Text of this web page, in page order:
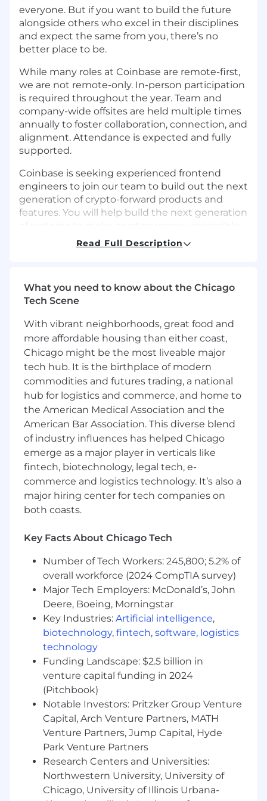
everyone. But if you want to build the future
alongside others who excel in their disciplines
and expect the same from you, there’s no
better place to be.
While many roles at Coinbase are remote-first,
we are not remote-only. In-person participation
is required throughout the year. Team and
company-wide offsites are held multiple times
annually to foster collaboration, connection, and
alignment. Attendance is expected and fully
supported.
Coinbase is seeking experienced frontend
engineers to join our team to build out the next
generation of crypto-forward products and
features. You will help build the next generation
to everyone across the globe.
building and leveraging growth tools across
multiple avenues, including referral and
notifications system, building a dynamic,
engaging, and accessible logged-out web
experience, and optimizing our new user
onboarding flow, we ensure that Coinbase is
the easiest, safest, and fastest way to buy, hold,
and trade Crypto assets, and ensure our new
users are set up for success from their first
interaction.
What you'll be doing:
Build and run experiments to power the
growth of Coinbase’s retail products.
Build engaging, dynamic, and accessible
user experiences that delight users while
providing world-class ease of use and
Work with engineers, designers, product
managers and senior leadership to turn our
product and technical vision into a tangible
roadmap every quarter.
Write high quality, well tested code to meet
the needs of your customers.
What we look for in you:
You have at least 2+ years of experience in
developing web apps and shipping user-
facing features with JavaScript and modern,
component-based JS frameworks like
React.
You've developed and shipped user-facing
features using component-based UI
frameworks.
You’re familiar with current trends and best
practices in front-end architecture,
including performance, security and
usability.
Read Full Description
What you need to know about the Chicago
Tech Scene
With vibrant neighborhoods, great food and
more affordable housing than either coast,
Chicago might be the most liveable major
tech hub. It is the birthplace of modern
commodities and futures trading, a national
hub for logistics and commerce, and home to
the American Medical Association and the
American Bar Association. This diverse blend
of industry influences has helped Chicago
emerge as a major player in verticals like
fintech, biotechnology, legal tech, e-
commerce and logistics technology. It’s also a
major hiring center for tech companies on
both coasts.
Key Facts About Chicago Tech
Number of Tech Workers: 245,800; 5.2% of
overall workforce (2024 CompTIA survey)
Major Tech Employers: McDonald’s, John
Deere, Boeing, Morningstar
Key Industries: Artificial intelligence,
biotechnology, fintech, software, logistics
technology
Funding Landscape: $2.5 billion in
venture capital funding in 2024
(Pitchbook)
Notable Investors: Pritzker Group Venture
Capital, Arch Venture Partners, MATH
Venture Partners, Jump Capital, Hyde
Park Venture Partners
Research Centers and Universities:
Northwestern University, University of
Chicago, University of Illinois Urbana-